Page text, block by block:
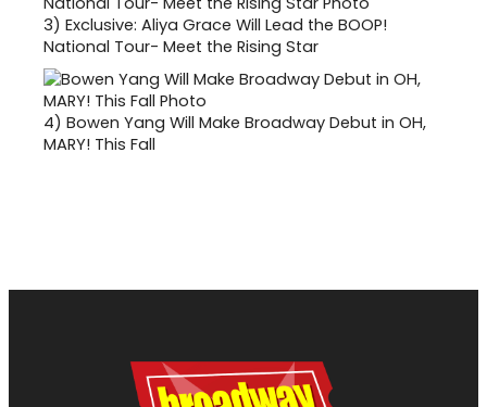
3) Exclusive: Aliya Grace Will Lead the BOOP!
National Tour- Meet the Rising Star
4) Bowen Yang Will Make Broadway Debut in OH,
MARY! This Fall